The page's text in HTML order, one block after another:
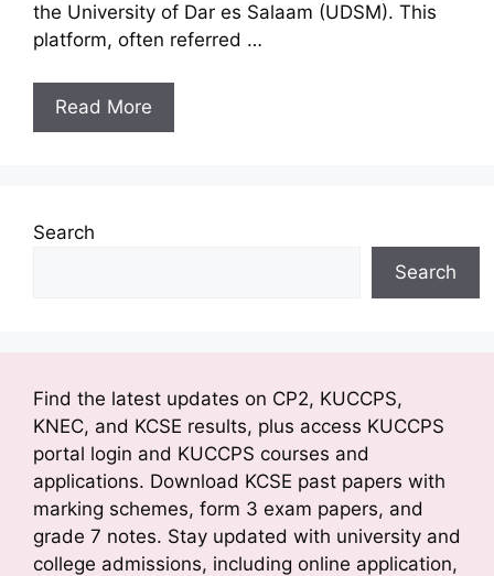
the University of Dar es Salaam (UDSM). This
platform, often referred …
Read More
Search
Search
Find the latest updates on CP2, KUCCPS,
KNEC, and KCSE results, plus access KUCCPS
portal login and KUCCPS courses and
applications. Download KCSE past papers with
marking schemes, form 3 exam papers, and
grade 7 notes. Stay updated with university and
college admissions, including online application,